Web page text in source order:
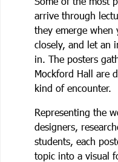
arrive through
they emerge when
closely, and let an
in. The posters
Mockford Hall are
kind of encounter.
Representing the
designers,
students, each
topic into a visual